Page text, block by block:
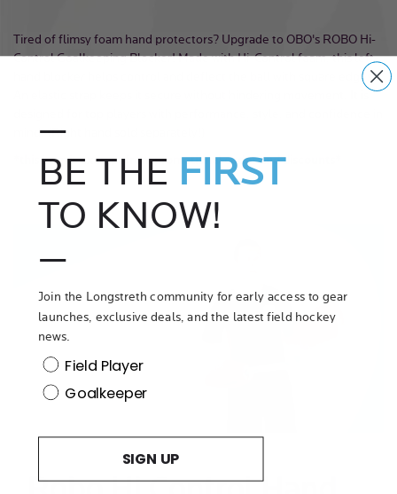
Tired of flimsy foam hand protectors? Upgrade to OBO's ROBO Hi-
Control Goalkeeping Blocker! Made with Hi-Control foam, this left-
hand blocker helps control and deflect the ball with square edges.
mind. (Right hand sold separately!)
*this item is exempt from promotional codes and discounts*
Play
—
BE THE FIRST
TO KNOW!
—
Join the Longstreth community for early access to gear
launches, exclusive deals, and the latest field hockey
news.
PositionField Player
Goalkeeper
SIGN UP